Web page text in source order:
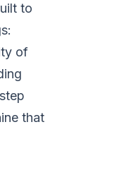
to
of
that